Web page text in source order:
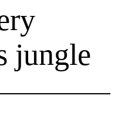
jungle